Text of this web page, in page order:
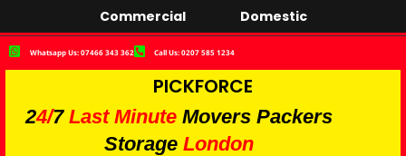
Commercial Domestic
Whatsapp Us: 07466 343 362 Call Us: 0207 585 1234
PICKFORCE
24/7 Last Minute Movers Packers
Storage London